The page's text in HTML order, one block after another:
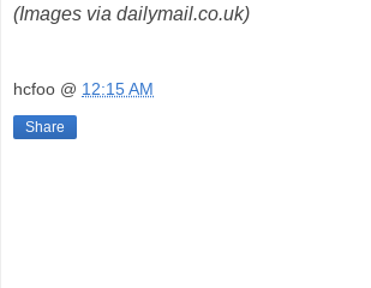
(Images via dailymail.co.uk)
hcfoo @ 12:15 AM
Share